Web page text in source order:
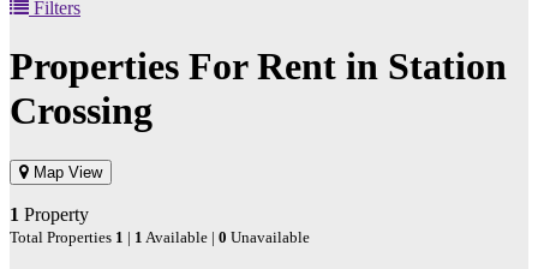
Filters
Properties For Rent in Station
Crossing
Map View
1 Property
Total Properties 1 | 1 Available | 0 Unavailable